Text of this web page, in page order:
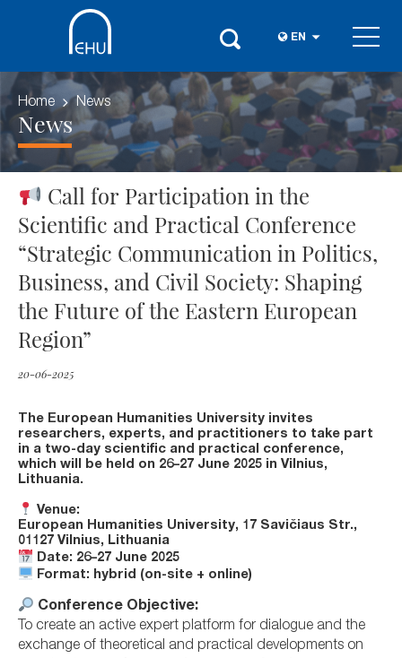
EN
Home News
News
Call for Participation in the
Scientific and Practical Conference
“Strategic Communication in Politics,
Business, and Civil Society: Shaping
the Future of the Eastern European
Region”
20-06-2025
The European Humanities University invites
researchers, experts, and practitioners to take part
in a two-day scientific and practical conference,
which will be held on 26–27 June 2025 in Vilnius,
Lithuania.
Venue:
European Humanities University, 17 Savičiaus Str.,
01127 Vilnius, Lithuania
Date: 26–27 June 2025
Format: hybrid (on-site + online)
Conference Objective:
To create an active expert platform for dialogue and the
exchange of theoretical and practical developments on